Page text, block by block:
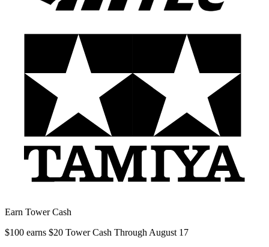
Earn Tower Cash
$100 earns $20 Tower Cash Through August 17